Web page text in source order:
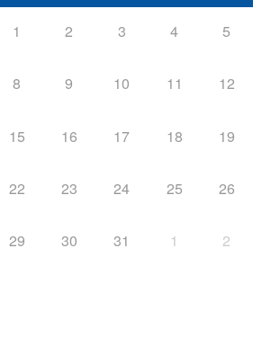
1 2 3 4 5
8 9 10 11 12
15 16 17 18 19
22 23 24 25 26
29 30 31 1 2